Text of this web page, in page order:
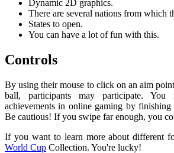
Dynamic 2D graphics.
There are several nations from which
States to open.
You can have a lot of fun with this.
Controls
By using their mouse to click on an aim
ball, participants may participate.
achievements in online gaming by
Be cautious! If you swipe far enough, you
If you want to learn more about different
World Cup Collection. You're lucky!